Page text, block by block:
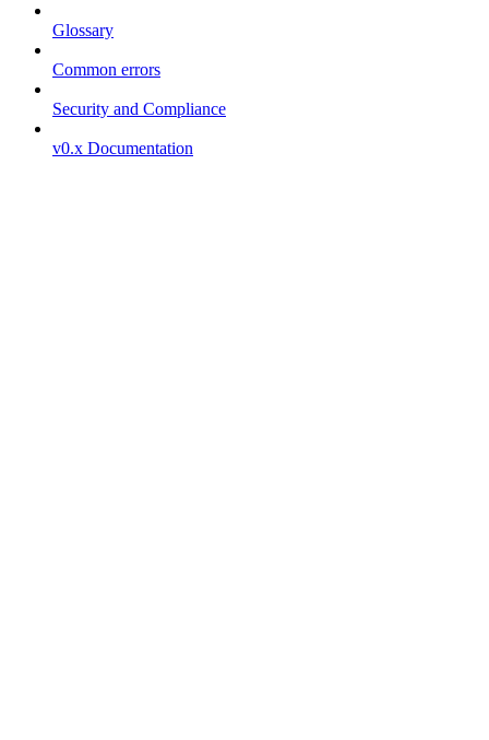
Glossary
Common errors
Security and Compliance
v0.x Documentation